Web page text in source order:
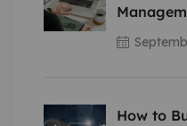
How to